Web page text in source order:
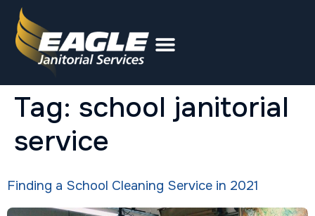
Tag: school janitorial
service
Finding a School Cleaning Service in 2021